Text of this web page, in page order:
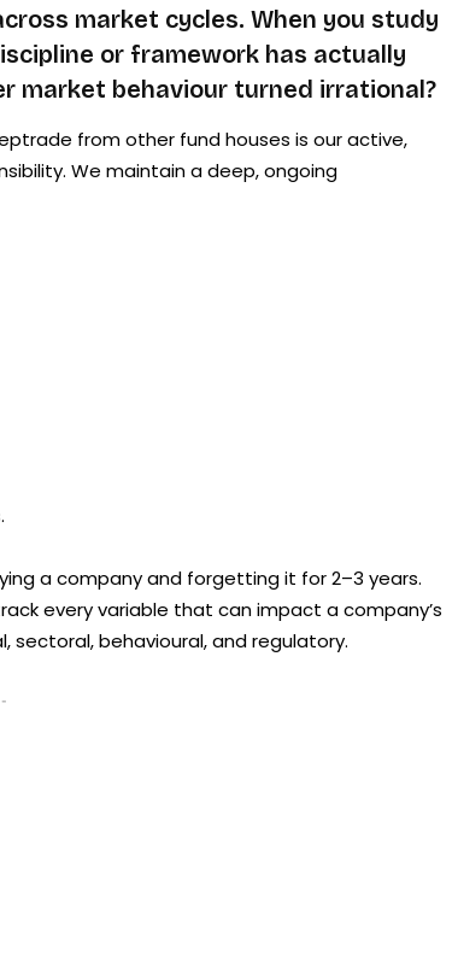
market cycles. When you study
or framework has actually
market behaviour turned irrational?
from other fund houses is our active,
We maintain a deep, ongoing
a company and forgetting it for 2–3 years.
every variable that can impact a company’s
sectoral, behavioural, and regulatory.